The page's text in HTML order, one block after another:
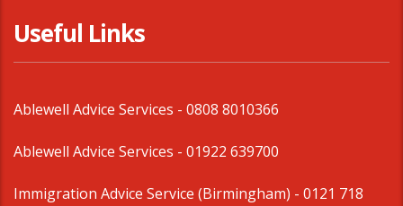
Useful Links
Ablewell Advice Services - 0808 8010366
Ablewell Advice Services - 01922 639700
Immigration Advice Service (Birmingham) - 0121 718